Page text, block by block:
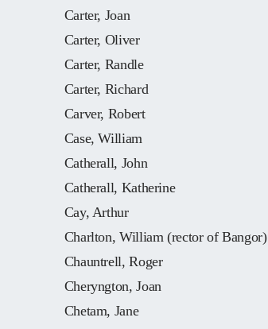
Carter, Joan
Carter, Oliver
Carter, Randle
Carter, Richard
Carver, Robert
Case, William
Catherall, John
Catherall, Katherine
Cay, Arthur
Charlton, William (rector of Bangor)
Chauntrell, Roger
Cheryngton, Joan
Chetam, Jane